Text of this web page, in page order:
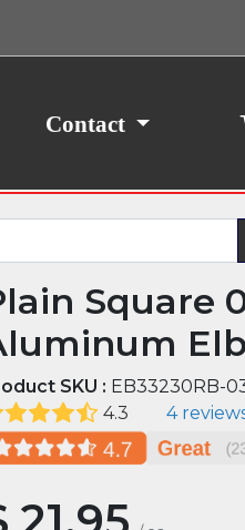
Contact
Square
SKU : EB33230RB-
4.3
4